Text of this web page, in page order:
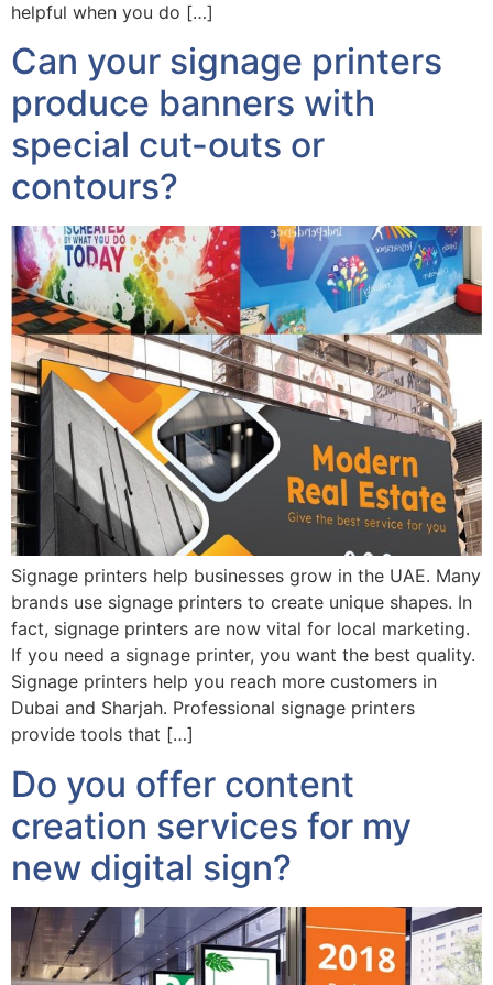
helpful when you do […]
Can your signage printers
produce banners with
special cut-outs or
contours?
Signage printers help businesses grow in the UAE. Many
brands use signage printers to create unique shapes. In
fact, signage printers are now vital for local marketing.
If you need a signage printer, you want the best quality.
Signage printers help you reach more customers in
Dubai and Sharjah. Professional signage printers
provide tools that […]
Do you offer content
creation services for my
new digital sign?